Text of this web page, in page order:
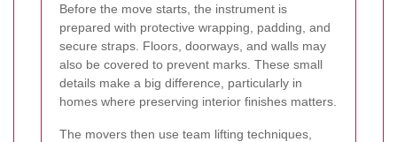
Before the move starts, the instrument is
prepared with protective wrapping, padding, and
secure straps. Floors, doorways, and walls may
also be covered to prevent marks. These small
details make a big difference, particularly in
homes where preserving interior finishes matters.
The movers then use team lifting techniques,